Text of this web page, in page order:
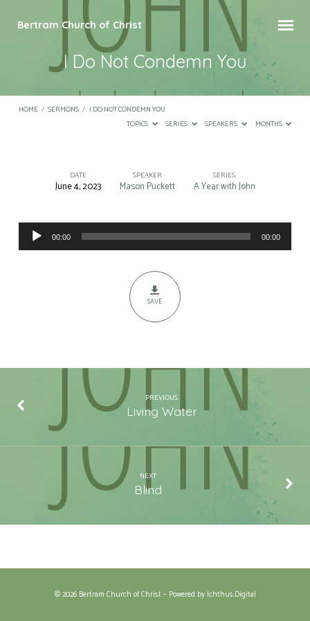
Bertram Church of Christ
I Do Not Condemn You
HOME / SERMONS / I DO NOT CONDEMN YOU
TOPICS
SERIES SPEAKERS MONTHS
Do
Not
Condemn
DATE
June 4, 2023
SPEAKER
Mason Puckett
SERIES
A Year with John
Audio
Player
00:00 00:00
SAVE
PREVIOUS
Living Water
NEXT
Blind
© 2026 Bertram Church of Christ – Powered by Ichthus.Digital